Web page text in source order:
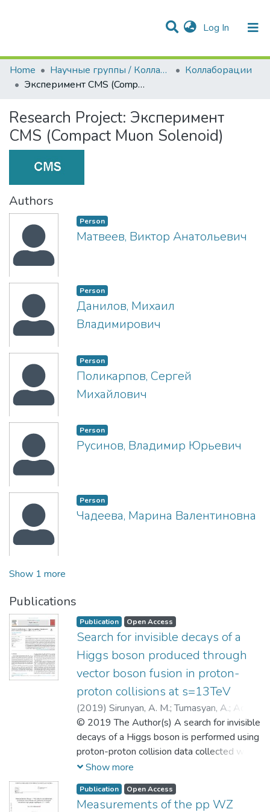
Log In (current)
Communities & Collections
Statistics
All of DSpace
Home
Научные группы / Коллаборации
Коллаборации
Эксперимент CMS (Compact Muon Solenoid)
Research Project: Эксперимент
CMS (Compact Muon Solenoid)
Authors
Person
Матвеев, Виктор Анатольевич
Person
Данилов, Михаил
Владимирович
Person
Поликарпов, Сергей
Михайлович
Person
Русинов, Владимир Юрьевич
Person
Чадеева, Марина Валентиновна
Show 1 more
Publications
Publication Open Access
Search for invisible decays of a
Higgs boson produced through
vector boson fusion in proton-
proton collisions at s=13TeV
(2019) Sirunyan, A. M.;Tumasyan, A.; Adam,
W.;Ambrogi, F.;Chadeeva, M.;Parygin, P.;
Philippov, D. ;Polikarpov, S.;Popova, E. ;
Rusinov, V.;Dremin, I.;Matveev, V.;Чадеева,
Марина Валентиновна
Сергей Михайлович;Русинов,
Владимир Юрьевич;Матвеев, Виктор
© 2019 The Author(s) A search for invisible
decays of a Higgs boson is performed using
proton-proton collision data collected with
the CMS detector at the LHC in 2016 at a
center-of-mass energy s=13TeV,
corresponding to an integrated luminosity of
Show more
Publication Open Access
Measurements of the pp WZ